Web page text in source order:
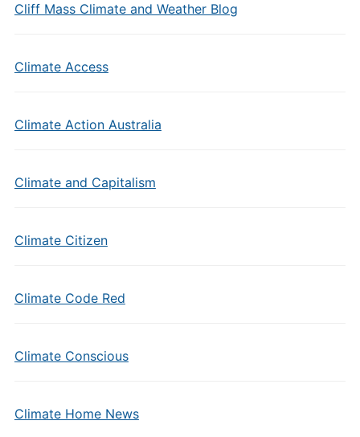
Cliff Mass Climate and Weather Blog
Climate Access
Climate Action Australia
Climate and Capitalism
Climate Citizen
Climate Code Red
Climate Conscious
Climate Home News